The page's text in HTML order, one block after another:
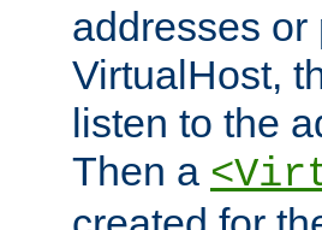
addresses or
VirtualHost,
listen to the
Then a